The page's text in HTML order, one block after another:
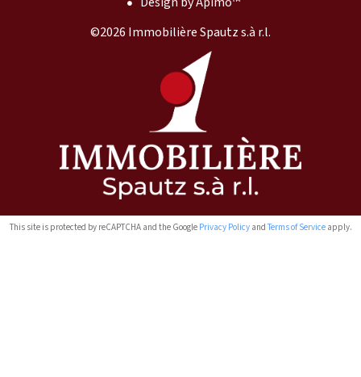
©2026 Immobilière Spautz s.à r.l.
This site is protected by reCAPTCHA and the Google Privacy Policyand Terms of Serviceapply.